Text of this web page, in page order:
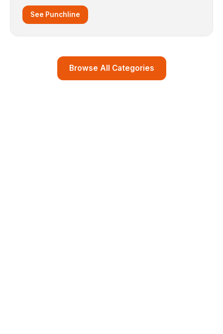
See Punchline
Browse All Categories